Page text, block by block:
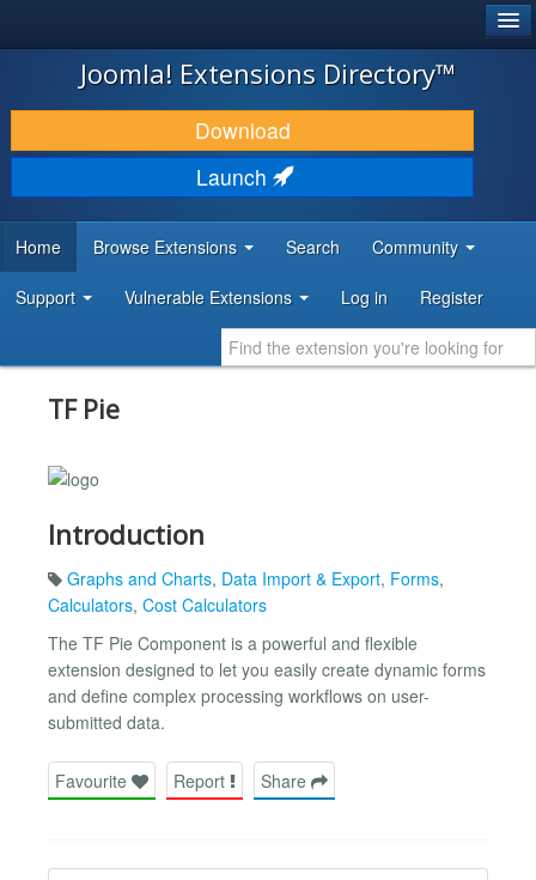
JOOMLA!
DOWNLOAD & EXTEND
DISCOVER & LEARN
DEVELOPER RESOURCES
Joomla! Extensions Directory™
Download
Launch
Home Browse Extensions Search Community
Support Vulnerable Extensions Log in Register
TF Pie
Introduction
Graphs and Charts, Data Import & Export, Forms,
Calculators, Cost Calculators
The TF Pie Component is a powerful and flexible
extension designed to let you easily create dynamic forms
and define complex processing workflows on user-
submitted data.
Favourite Report Share